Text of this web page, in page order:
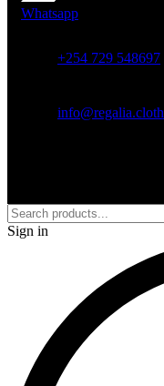
Whatsapp
+254 729 548697
Sign in